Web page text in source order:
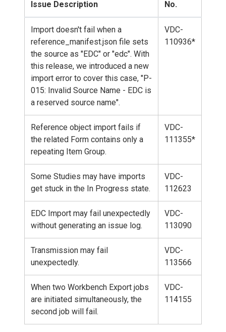
Issue Description No.
Import doesn't fail when a
reference_manifest.json file sets
the source as "EDC" or "edc". With
this release, we introduced a new
import error to cover this case, "P-
015: Invalid Source Name - EDC is
a reserved source name".
VDC-
110936*
Reference object import fails if
the related Form contains only a
repeating Item Group.
VDC-
111355*
Some Studies may have imports
get stuck in the In Progress state.
VDC-
112623
EDC Import may fail unexpectedly
without generating an issue log.
VDC-
113090
Transmission may fail
unexpectedly.
VDC-
113566
When two Workbench Export jobs
are initiated simultaneously, the
second job will fail.
VDC-
114155